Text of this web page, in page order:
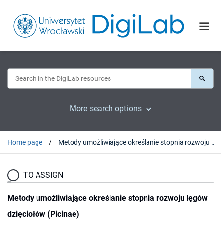
More search options
Home page Metody umożliwiające określanie stopnia rozwoju lęgów dzięciołów (Picinae)
TO ASSIGN
Metody umożliwiające określanie stopnia rozwoju lęgów
dzięciołów (Picinae)